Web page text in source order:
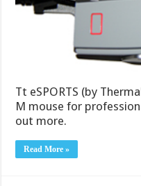
Tt eSPORTS (by
M mouse for
out more.
Read More »